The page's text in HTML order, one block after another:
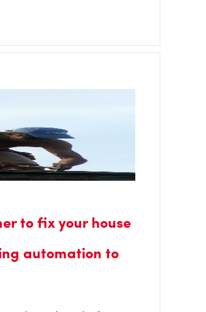
to fix your house
automation to